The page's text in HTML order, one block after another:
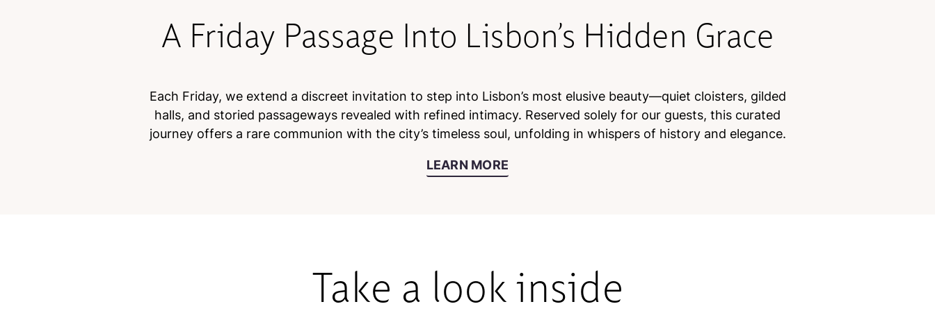
A Friday Passage Into Lisbon’s Hidden Grace
Each Friday, we extend a discreet invitation to step into Lisbon’s most elusive beauty—quiet cloisters, gilded
halls, and storied passageways revealed with refined intimacy. Reserved solely for our guests, this curated
journey offers a rare communion with the city’s timeless soul, unfolding in whispers of history and elegance.
LEARN MORE
Take a look inside